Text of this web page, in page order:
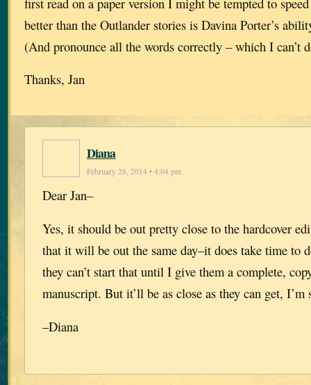
better than the Outlander stories is Davina Porter’s
(And pronounce all the words correctly – which I can’t
Thanks, Jan
Diana
February 28, 2014 • 4:04 pm
Dear Jan–
Yes, it should be out pretty close to the hardcover
that it will be out the same day–it does take time to
they can’t start that until I give them a complete,
manuscript. But it’ll be as close as they can get, I’m
–Diana